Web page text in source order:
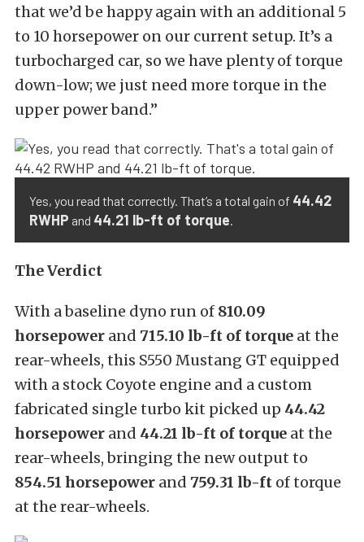
that we’d be happy again with an additional 5
to 10 horsepower on our current setup. It’s a
turbocharged car, so we have plenty of torque
down-low; we just need more torque in the
upper power band.”
Yes, you read that correctly. That’s a total gain of 44.42
RWHP and 44.21 lb-ft of torque.
The Verdict
With a baseline dyno run of 810.09
horsepower and 715.10 lb-ft of torque at the
rear-wheels, this S550 Mustang GT equipped
with a stock Coyote engine and a custom
fabricated single turbo kit picked up 44.42
horsepower and 44.21 lb-ft of torque at the
rear-wheels, bringing the new output to
854.51 horsepower and 759.31 lb-ft of torque
at the rear-wheels.